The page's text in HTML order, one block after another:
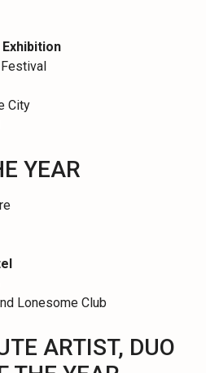
City
YEAR
Lonesome Club
ARTIST, DUO